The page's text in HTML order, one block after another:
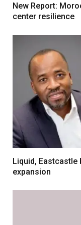
New Report:
center resilience
Liquid,
expansion